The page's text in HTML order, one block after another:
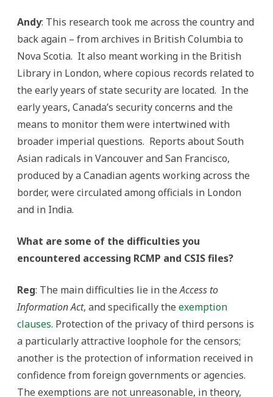
Andy: This research took me across the country and
back again – from archives in British Columbia to
Nova Scotia. It also meant working in the British
Library in London, where copious records related to
the early years of state security are located. In the
early years, Canada’s security concerns and the
means to monitor them were intertwined with
broader imperial questions. Reports about South
Asian radicals in Vancouver and San Francisco,
produced by a Canadian agents working across the
border, were circulated among officials in London
and in India.
What are some of the difficulties you
encountered accessing RCMP and CSIS files?
Reg: The main difficulties lie in theAccess to
Information Act, and specifically the exemption
clauses. Protection of the privacy of third persons is
a particularly attractive loophole for the censors;
another is the protection of information received in
confidence from foreign governments or agencies.
The exemptions are not unreasonable, in theory,